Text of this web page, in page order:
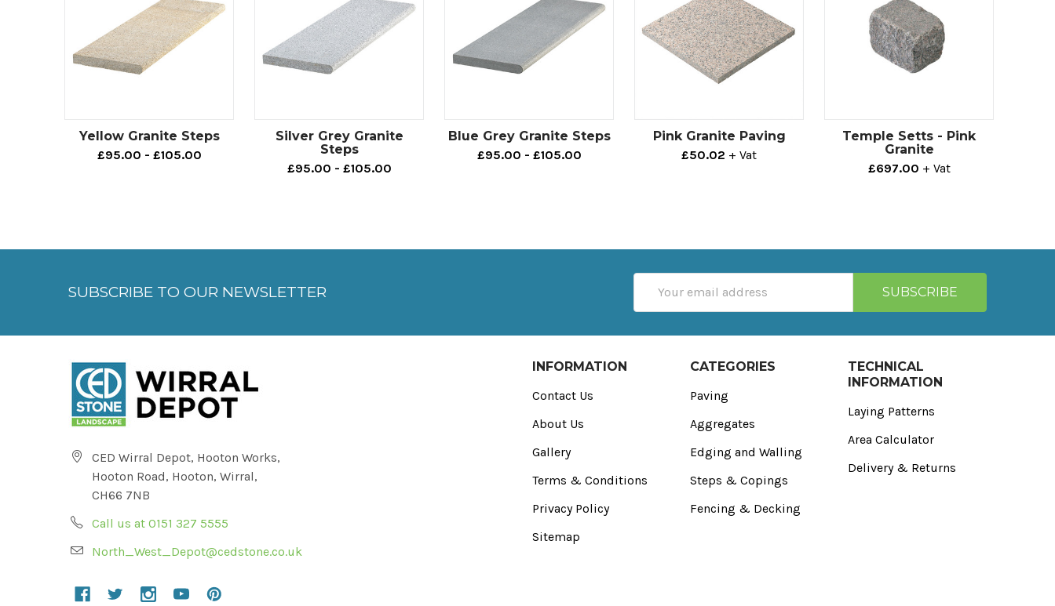
Yellow Granite Steps
£95.00 - £105.00
Silver Grey Granite
Steps
£95.00 - £105.00
Blue Grey Granite Steps
£95.00 - £105.00
Pink Granite Paving
£50.02 + Vat
Temple Setts - Pink
Granite
£697.00 + Vat
SUBSCRIBE TO OUR NEWSLETTER
Address
CED Wirral Depot, Hooton Works,
Hooton Road, Hooton, Wirral,
CH66 7NB
Call us at 0151 327 5555
North_West_Depot@cedstone.co.uk
INFORMATION
Contact Us
About Us
Gallery
Terms & Conditions
Privacy Policy
Sitemap
CATEGORIES
Paving
Aggregates
Edging and Walling
Steps & Copings
Fencing & Decking
TECHNICAL
INFORMATION
Laying Patterns
Area Calculator
Delivery & Returns